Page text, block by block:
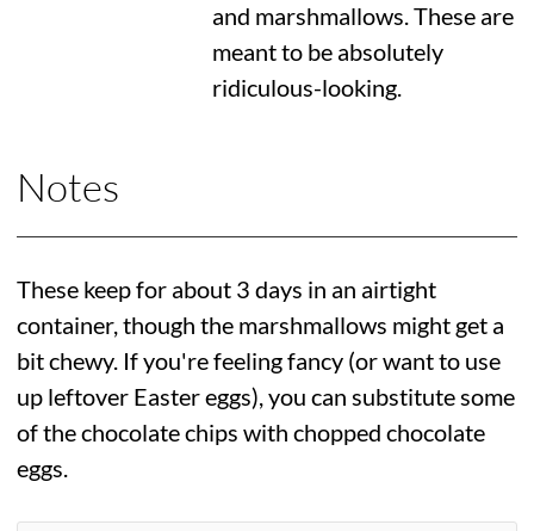
and marshmallows. These are
meant to be absolutely
ridiculous-looking.
Notes
These keep for about 3 days in an airtight
container, though the marshmallows might get a
bit chewy. If you're feeling fancy (or want to use
up leftover Easter eggs), you can substitute some
of the chocolate chips with chopped chocolate
eggs.